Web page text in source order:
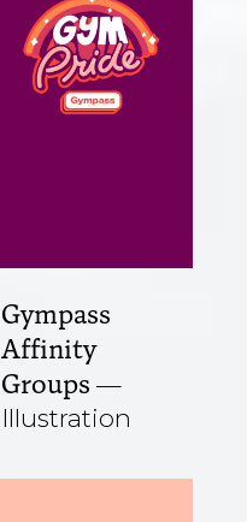
Gympass
Affinity
Groups
Illustration